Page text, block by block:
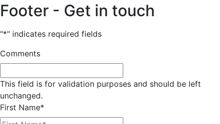
Footer - Get in touch
"*" indicates required fields
Comments
This field is for validation purposes and should be left
unchanged.
First Name*